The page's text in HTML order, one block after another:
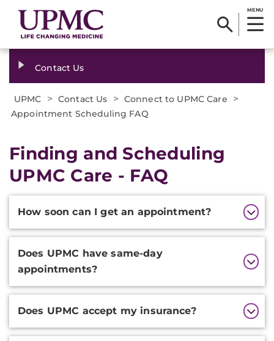
MENU
Contact Us
UPMC > Contact Us > Connect to UPMC Care >
Appointment Scheduling FAQ
Finding and Scheduling
UPMC Care - FAQ
How soon can I get an appointment?
Does UPMC have same-day
appointments?
Does UPMC accept my insurance?